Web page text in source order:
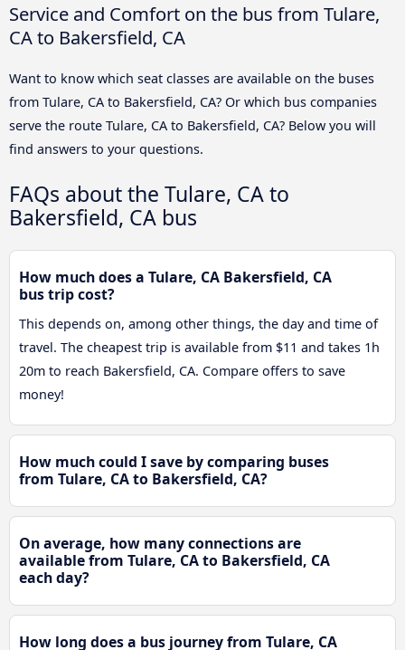
Service and Comfort on the bus from Tulare,
CA to Bakersfield, CA
Want to know which seat classes are available on the buses
from Tulare, CA to Bakersfield, CA? Or which bus companies
serve the route Tulare, CA to Bakersfield, CA? Below you will
find answers to your questions.
FAQs about the Tulare, CA to
Bakersfield, CA bus
How much does a Tulare, CA Bakersfield, CA
bus trip cost?
This depends on, among other things, the day and time of
travel. The cheapest trip is available from $11 and takes 1h
20m to reach Bakersfield, CA. Compare offers to save
money!
How much could I save by comparing buses
from Tulare, CA to Bakersfield, CA?
On average, how many connections are
available from Tulare, CA to Bakersfield, CA
each day?
How long does a bus journey from Tulare, CA